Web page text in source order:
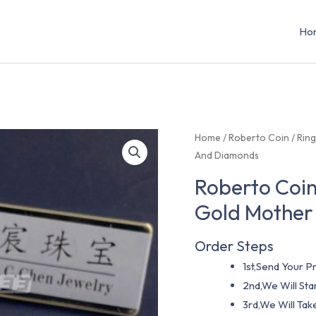
Home /Roberto Coin /Ring
And Diamonds
Roberto
Gold
Order Steps
1st,Send Your
2nd,We Will
3rd,We Will